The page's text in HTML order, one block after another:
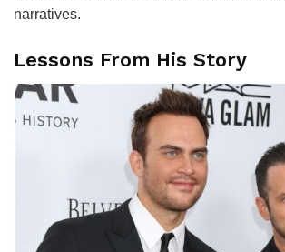
narratives.
Lessons From His Story